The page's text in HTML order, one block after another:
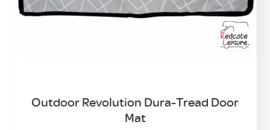
Outdoor Revolution Dura-Tread Door
Mat